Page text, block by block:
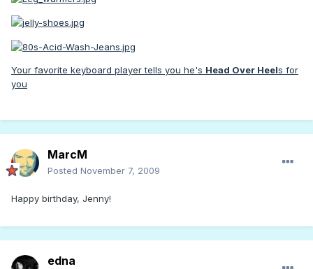
Your favorite keyboard player tells you he's Head Over Heels for
you
MarcM
Posted November 7, 2009
Happy birthday, Jenny!
edna